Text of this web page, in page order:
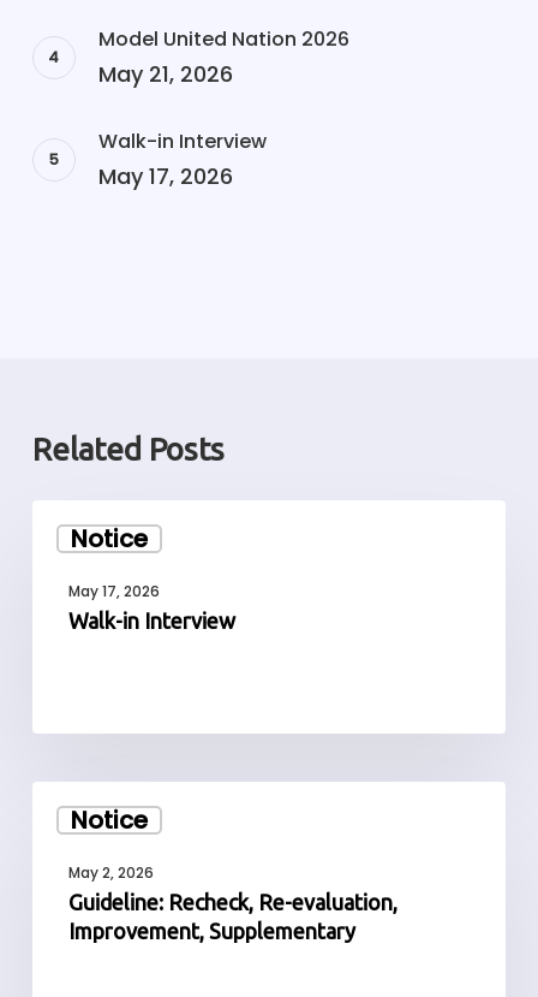
Model United Nation 2026
May 21, 2026
Walk-in Interview
May 17, 2026
Related Posts
Notice
May 17, 2026
Walk-in Interview
Notice
Recheck,
evaluation,
Improvement,
Supplementary
May 2, 2026
Guideline: Recheck, Re-evaluation,
Improvement, Supplementary